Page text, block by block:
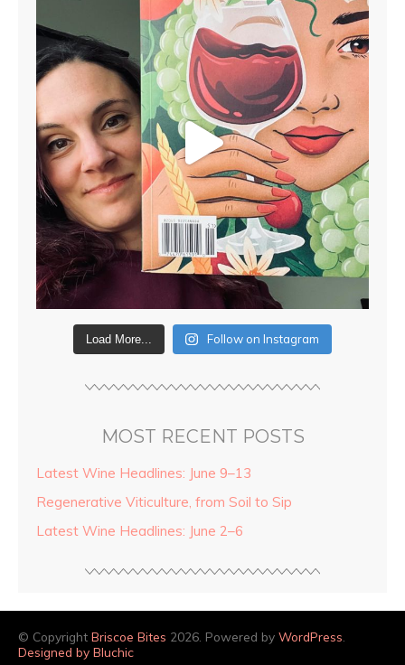
Load More... Follow on Instagram
MOST RECENT POSTS
Latest Wine Headlines: June 9–13
Regenerative Viticulture, from Soil to Sip
Latest Wine Headlines: June 2–6
© Copyright Briscoe Bites 2026. Powered by WordPress
Designed by Bluchic